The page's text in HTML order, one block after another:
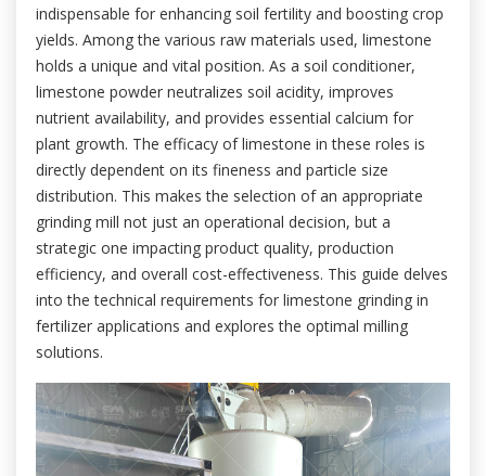
indispensable for enhancing soil fertility and boosting crop
yields. Among the various raw materials used, limestone
holds a unique and vital position. As a soil conditioner,
limestone powder neutralizes soil acidity, improves
nutrient availability, and provides essential calcium for
plant growth. The efficacy of limestone in these roles is
directly dependent on its fineness and particle size
distribution. This makes the selection of an appropriate
grinding mill not just an operational decision, but a
strategic one impacting product quality, production
efficiency, and overall cost-effectiveness. This guide delves
into the technical requirements for limestone grinding in
fertilizer applications and explores the optimal milling
solutions.